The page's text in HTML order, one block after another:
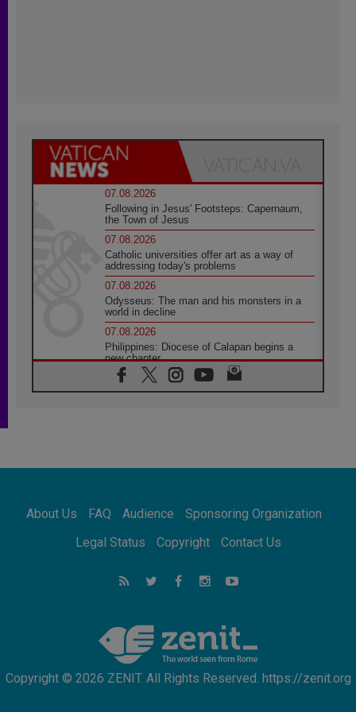
07.08.2026
Following in Jesus' Footsteps: Capernaum,
the Town of Jesus
07.08.2026
Catholic universities offer art as a way of
addressing today's problems
07.08.2026
Odysseus: The man and his monsters in a
world in decline
07.08.2026
Philippines: Diocese of Calapan begins a
new chapter
07.08.2026
Pope Leo's schedule for his four-day
07.08.2026
07.08.2026
for the suffering of others
UN concern over disrupted life in Gaza
feel we are the Church'
About Us FAQ Audience
Sponsoring Organization
Legal Status
Copyright Contact Us
Copyright © 2026 ZENIT. All Rights Reserved. https://zenit.org